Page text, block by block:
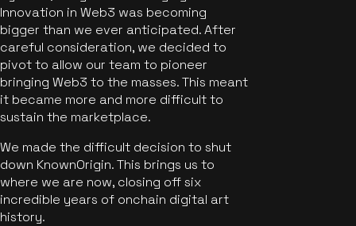
Innovation in Web3 was becoming
bigger than we ever anticipated. After
careful consideration, we decided to
pivot to allow our team to pioneer
bringing Web3 to the masses. This meant
it became more and more difficult to
sustain the marketplace.
We made the difficult decision to shut
down KnownOrigin. This brings us to
where we are now, closing off six
incredible years of onchain digital art
history.